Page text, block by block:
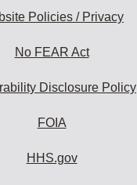
Policies / Privacy
No FEAR Act
Disclosure Policy
FOIA
HHS.gov